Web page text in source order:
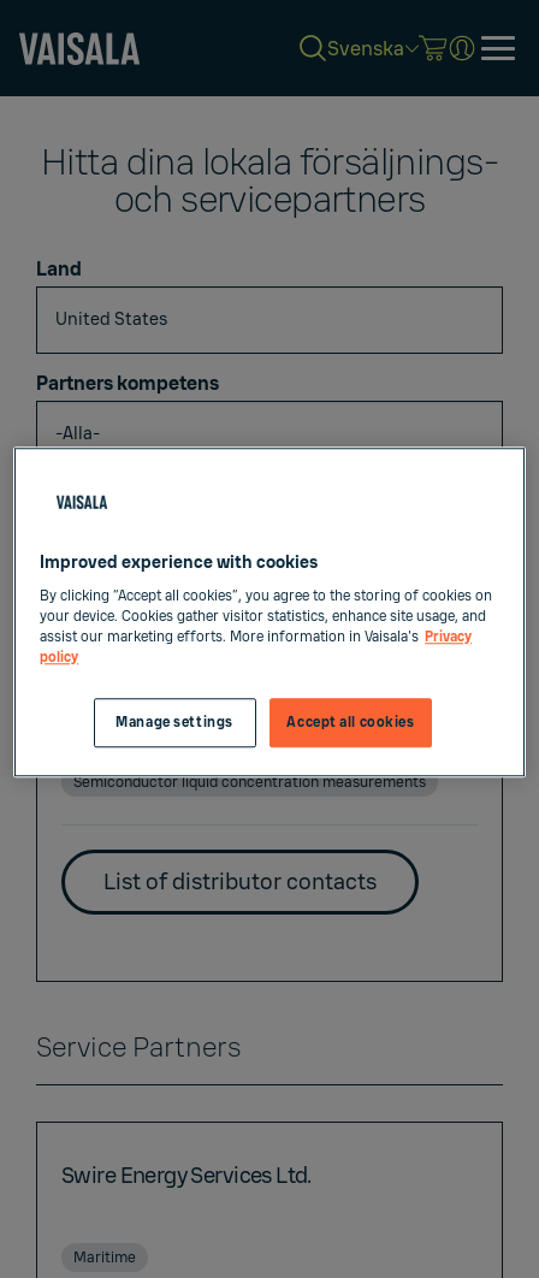
main
content
Svenska
Hitta dina lokala försäljnings-
och servicepartners
Land
Partners kompetens
List of Liquid Measurements Distributors
Industrial liquid concentration measurements
Semiconductor liquid concentration measurements
List of distributor contacts
Service Partners
Swire Energy Services Ltd.
Maritime
Improved experience with cookies
By clicking “Accept all cookies”, you agree to the storing of cookies on
your device. Cookies gather visitor statistics, enhance site usage, and
assist our marketing efforts. More information in Vaisala's Privacy
policy
Accept all cookies
Manage settings